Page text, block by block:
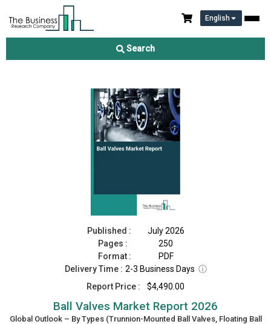
English
Search
Ball Valves Market Report 2026
Published :
July 2026
Pages :
250
Format :
PDF
Delivery Time : 2-3 Business Days ⓘ
Report Price :
$4,490.00
Ball Valves Market Report 2026
Global Outlook – By Types (Trunnion-Mounted Ball Valves, Floating Ball